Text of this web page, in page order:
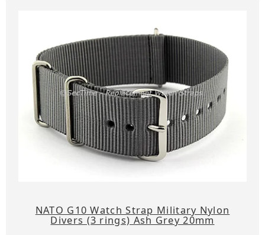
NATO G10 Watch Strap Military Nylon
Divers (3 rings) Ash Grey 20mm